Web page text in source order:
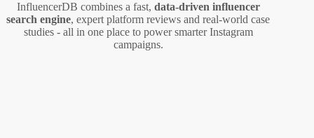
InfluencerDB combines a fast, data‑driven influencer
search engine, expert platform reviews and real‑world case
studies - all in one place to power smarter Instagram
campaigns.